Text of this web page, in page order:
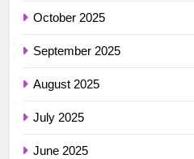
October 2025
September 2025
August 2025
July 2025
June 2025